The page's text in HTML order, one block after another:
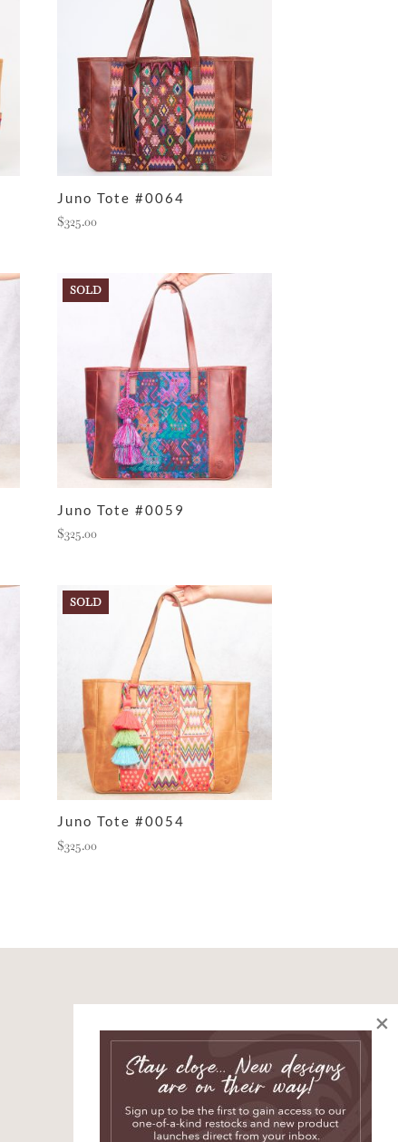
Juno Tote #0064
$325.00
SOLD
Juno Tote #0059
$325.00
SOLD
Juno Tote #0054
$325.00
SIGN UP AND JOIN
THE STORY
* indicates required
First Name *
×